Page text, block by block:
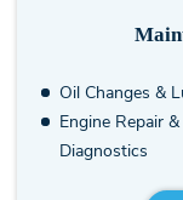
Oil Changes &
Engine Repair &
Diagnostics